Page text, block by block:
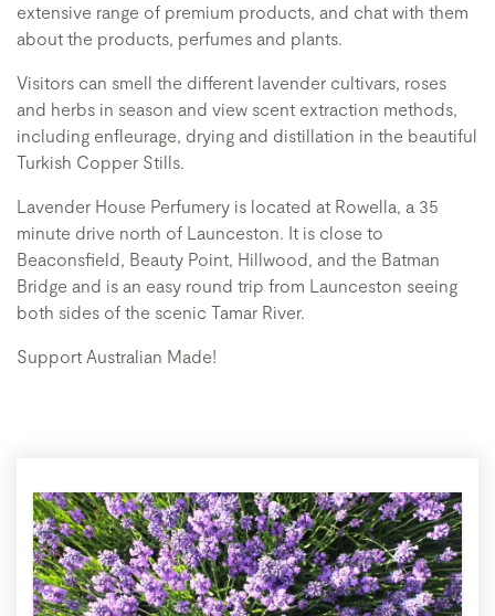
extensive range of premium products, and chat with them
about the products, perfumes and plants.
Visitors can smell the different lavender cultivars, roses
and herbs in season and view scent extraction methods,
including enfleurage, drying and distillation in the beautiful
Turkish Copper Stills.
Lavender House Perfumery is located at Rowella, a 35
minute drive north of Launceston. It is close to
Beaconsfield, Beauty Point, Hillwood, and the Batman
Bridge and is an easy round trip from Launceston seeing
both sides of the scenic Tamar River.
Support Australian Made!